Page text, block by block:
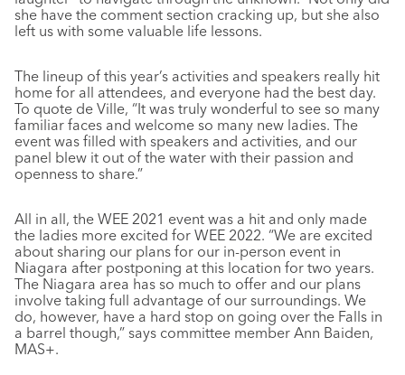
she have the comment section cracking up, but she also
left us with some valuable life lessons.
The lineup of this year’s activities and speakers really hit
home for all attendees, and everyone had the best day.
To quote de Ville, “It was truly wonderful to see so many
familiar faces and welcome so many new ladies. The
event was filled with speakers and activities, and our
panel blew it out of the water with their passion and
openness to share.”
All in all, the WEE 2021 event was a hit and only made
the ladies more excited for WEE 2022. “We are excited
about sharing our plans for our in-person event in
Niagara after postponing at this location for two years.
The Niagara area has so much to offer and our plans
involve taking full advantage of our surroundings. We
do, however, have a hard stop on going over the Falls in
a barrel though,” says committee member Ann Baiden,
MAS+.